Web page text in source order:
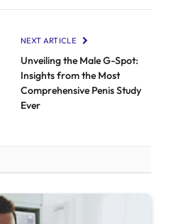
NEXT ARTICLE
Unveiling the Male G-Spot:
Insights from the Most
Comprehensive Penis Study
Ever